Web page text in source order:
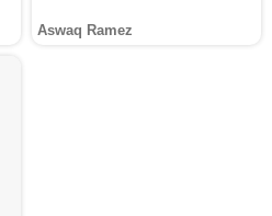
Aswaq Ramez